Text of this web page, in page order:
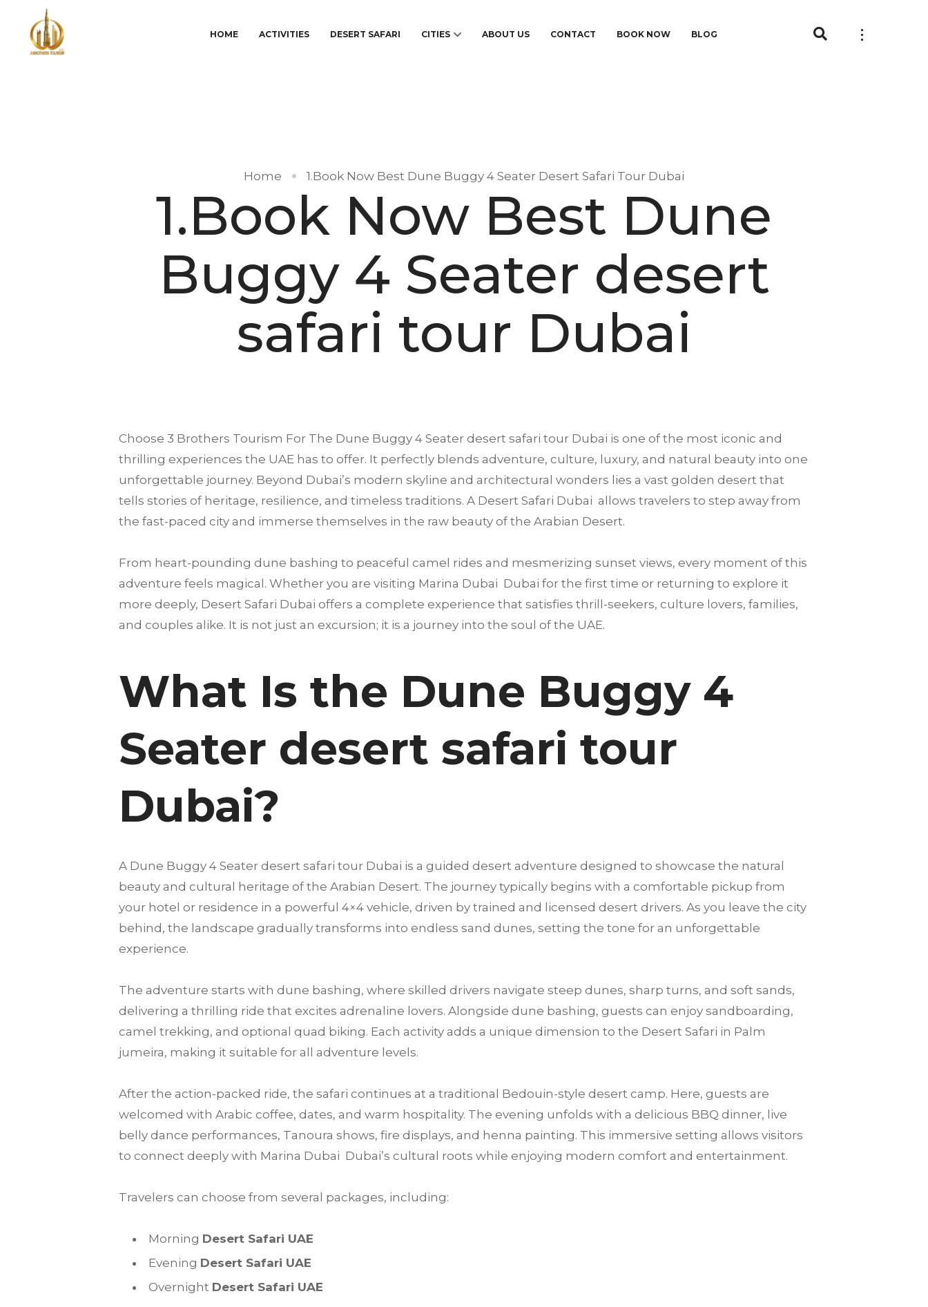
HOME ACTIVITIES DESERT SAFARI CITIES ABOUT US CONTACT BOOK NOW BLOG
Home 1.Book Now Best Dune Buggy 4 Seater Desert Safari Tour Dubai
1.Book Now Best Dune
Buggy 4 Seater desert
safari tour Dubai
Choose 3 Brothers Tourism For The Dune Buggy 4 Seater desert safari tour Dubai is one of the most iconic and
thrilling experiences the UAE has to offer. It perfectly blends adventure, culture, luxury, and natural beauty into one
unforgettable journey. Beyond Dubai’s modern skyline and architectural wonders lies a vast golden desert that
tells stories of heritage, resilience, and timeless traditions. A Desert Safari Dubai allows travelers to step away from
the fast-paced city and immerse themselves in the raw beauty of the Arabian Desert.
From heart-pounding dune bashing to peaceful camel rides and mesmerizing sunset views, every moment of this
adventure feels magical. Whether you are visiting Marina Dubai Dubai for the first time or returning to explore it
more deeply, Desert Safari Dubai offers a complete experience that satisfies thrill-seekers, culture lovers, families,
and couples alike. It is not just an excursion; it is a journey into the soul of the UAE.
What Is the Dune Buggy 4
Seater desert safari tour
Dubai?
A Dune Buggy 4 Seater desert safari tour Dubai is a guided desert adventure designed to showcase the natural
beauty and cultural heritage of the Arabian Desert. The journey typically begins with a comfortable pickup from
your hotel or residence in a powerful 4×4 vehicle, driven by trained and licensed desert drivers. As you leave the city
behind, the landscape gradually transforms into endless sand dunes, setting the tone for an unforgettable
experience.
The adventure starts with dune bashing, where skilled drivers navigate steep dunes, sharp turns, and soft sands,
delivering a thrilling ride that excites adrenaline lovers. Alongside dune bashing, guests can enjoy sandboarding,
camel trekking, and optional quad biking. Each activity adds a unique dimension to the Desert Safari in Palm
jumeira, making it suitable for all adventure levels.
After the action-packed ride, the safari continues at a traditional Bedouin-style desert camp. Here, guests are
welcomed with Arabic coffee, dates, and warm hospitality. The evening unfolds with a delicious BBQ dinner, live
belly dance performances, Tanoura shows, fire displays, and henna painting. This immersive setting allows visitors
to connect deeply with Marina Dubai Dubai’s cultural roots while enjoying modern comfort and entertainment.
Travelers can choose from several packages, including:
Morning Desert Safari UAE
Evening Desert Safari UAE
Overnight Desert Safari UAE